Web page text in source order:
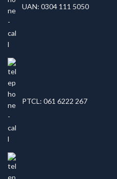
UAN: 0304 111 5050
PTCL: 061 6222 267